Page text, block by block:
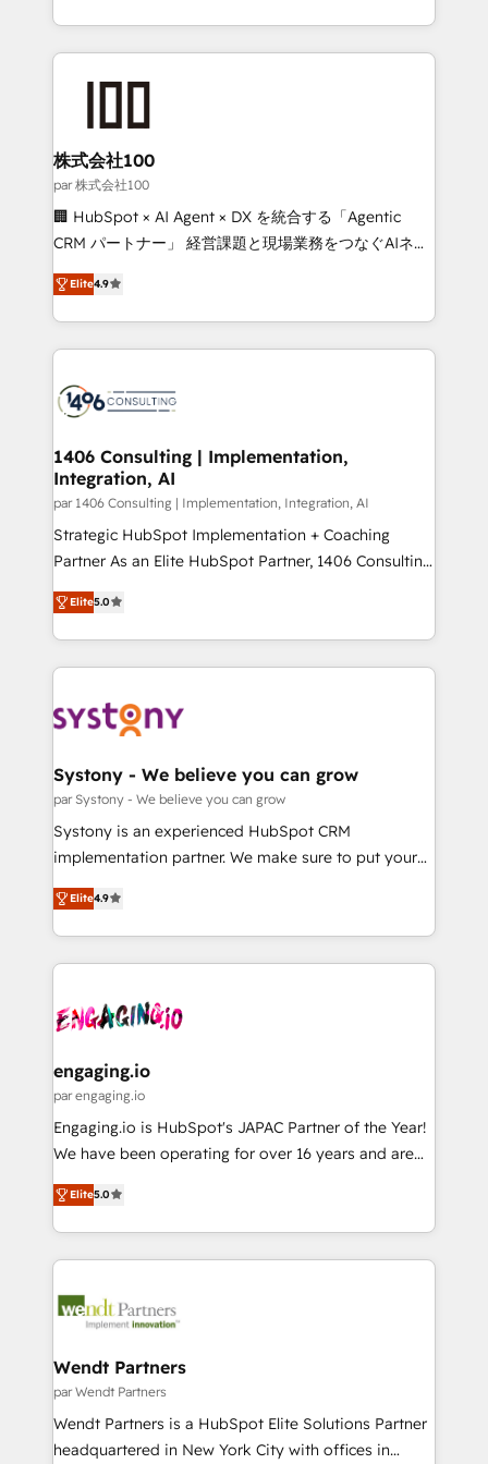
Award for Best Website 🌟 Accreditations: CRM
we combine local insight with international reach to
help businesses grow through technology, creativity,
AI and strategy. For over 12 years, we’ve delivered
end solutions that integrate CRM, AI automation,
inbound and loop marketing, content, and digital
creativity. Our multicultural team works in Spanish,
Portuguese, and English to design scalable strategies
that drive measurable growth. 🌎 Highlights: • 10+
Platform Migration Excellence. • Top 3 Partner of the
Year LATAM 2022, 2023, 2024, 2025. • Partner of the
business with HubSpot? Let Cebra’s experts help
you grow faster, smarter, and with impact.
株式会社100
par 株式会社100
🏢 HubSpot × AI Agent × DX を統合する「Agentic
CRM パートナー」 経営課題と現場業務をつなぐAIネイ
ティブ・エージェンシーとして、HubSpot Eliteの実装
力で顧客フロント業務を再設計します。 💡 100inc は何
をする会社か？ HubSpotを共通基盤に、AIエージェン
トを組み込んだ顧客フロント業務（マーケティング・営
ィブ・エージェンシーです。事業部・グループ会社・部
を、CRMを軸とした全社共通基盤に再構築します。意
思決定者・PMO・現場担当者に並走します。 1️⃣
HubSpot導入・活用支援 顧客データの一元化から、
GTMの見える化・自動化まで。全Hub統合運用、デー
タ品質設計、グループ横断のCRM統合に対応します。
の一部をAIが自律実行する組織への移行を設計・実装。
Breeze・Claude等をHubSpotと連携させ、役割定義・
革を、構想から実装・定着までPMOとして主導。「設
定の代行ではなく、設計の責任」を引き受け、部門横断
の統合・浸透・変革管理を実行します。 ▸ CMS戦略設
計・構築：リード獲得・CVR・SEOを前提にした情報設
提供。 ▸ 既存CRM・MAからの移行支援：Salesforce・
Marketo・Pardot等からの移行、カスタム設計、履歴
データ移行と活用設計まで。 ▸ AEO対応：ChatGPT・
か？ ✓ HubSpot Eliteパートナー認定 ✓ HubSpotアワ
ード受賞・HUGリーダー ✓ ISO27001:2022 /
ISO9001:2015 取得 ✓ 400社以上の導入実績 ✓
状整理の壁打ちなど、構想段階からお気軽にお問い合わ
せください。
Elite4.9
1406 Consulting | Implementation,
Integration, AI
par 1406 Consulting | Implementation, Integration, AI
Strategic HubSpot Implementation + Coaching
Partner As an Elite HubSpot Partner, 1406 Consulting
helps mid-market revenue teams transform how
they sell, market, and serve. We don't just build your
HubSpot—we teach your team to own it, then stay
to help you keep winning. What We Do ⚙️ CRM
Data & Content 📈 Sales & Marketing Alignment +
Agent Creation 🔄 Custom Integrations & Data
Migration Why 1406 We become part of your team.
Your team learns while we build. We fix what others
broke. Built for mid-market reality—practical
constraints. By the Numbers 🏆 Top 1% of all
HubSpot partners 🔄 Top 5% globally in client
and sales ops at mid-market companies ready to
move beyond spreadsheets into unified systems
Elite5.0
Systony - We believe you can grow
par Systony - We believe you can grow
Systony is an experienced HubSpot CRM
implementation partner. We make sure to put your
organization's needs and goals first and think along
with your organization. We are only satisfied once
you are too. Why Systony? - 20+ years of
experience with CRM, Marketing, Sales & Service
Own back-end developers - Complex data
View, SuperOffice) - Custom integrations (e.g. MS
Business Central, Navision, AX, SAP, Exact, AFAS) We
focus on growing B2B companies in the SME sector
such as manufacturing, SaaS, business services and
partner, we know how important user adoption is.
That's why we have developed a step-by-step
technology and people with each other. Together we
strive for optimal customer processes and
Elite4.9
engaging.io
par engaging.io
Engaging.io is HubSpot's JAPAC Partner of the Year!
We have been operating for over 16 years and are
one of HubSpot's most experienced and technically
capable Agency Partners globally. We specialise in
complex CRM migrations, implementations,
integrations, custom CMS portal development,
businesses. Our teams are based in North America
Implementation Certified Partner and we contribute
to their advisory council. We strive to do 'good work
with good people' and have worked with incredible
brands. You can see some of them on our website,
Elite5.0
Wendt Partners
par Wendt Partners
Wendt Partners is a HubSpot Elite Solutions Partner
headquartered in New York City with offices in